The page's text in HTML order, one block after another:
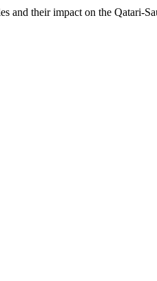
and their impact on the Qatari-